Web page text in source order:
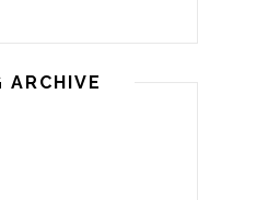
ARCHIVE